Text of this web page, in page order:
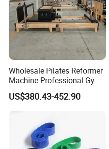
Wholesale Pilates Reformer
Machine Professional Gym
Studio Equipment Wood
Aluminum Fitness Yoga
US$380.43-452.90